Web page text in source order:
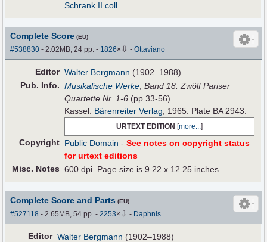
Schrank II coll.
Complete Score (EU)
#538830 - 2.02MB, 24 pp.- 1826× ⇩ -Ottaviano
Editor Walter Bergmann (1902–1988)
Pub. Info. Musikalische Werke,Band 18. Zwölf Pariser
Quartette Nr. 1-6 (pp.33-56)
Kassel: Bärenreiter Verlag, 1965. Plate BA 2943.
URTEXT EDITION [more...]
Copyright Public Domain -See notes on copyright status
for urtext editions
Misc. Notes 600 dpi. Page size is 9.22 x 12.25 inches.
Complete Score and Parts (EU)
#527118 - 2.65MB, 54 pp.-2253× ⇩ - Daphnis
Editor Walter Bergmann (1902–1988)